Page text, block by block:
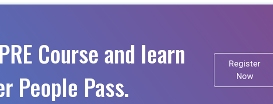
Course and learn
People Pass.
Register
Now